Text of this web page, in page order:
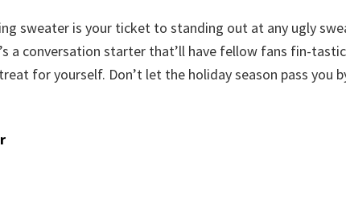
sweater is your ticket to standing out at any ugly
a conversation starter that’ll have fellow fans fin-
for yourself. Don’t let the holiday season pass you